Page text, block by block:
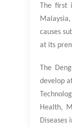
The
causes
at its
The
develop
Health,
Diseases